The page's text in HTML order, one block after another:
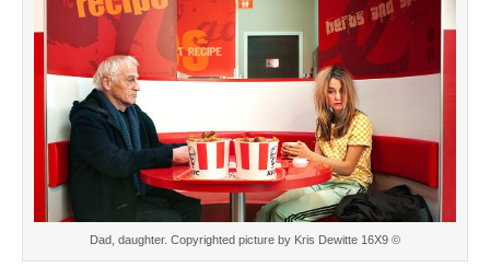
Dad, daughter. Copyrighted picture by Kris Dewitte 16X9 ©